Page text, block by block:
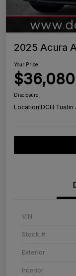
2025 Acura
Your Price
$36,080
Disclosure
Location:DCH Tustin
VIN
Stock #
Exterior
Interior